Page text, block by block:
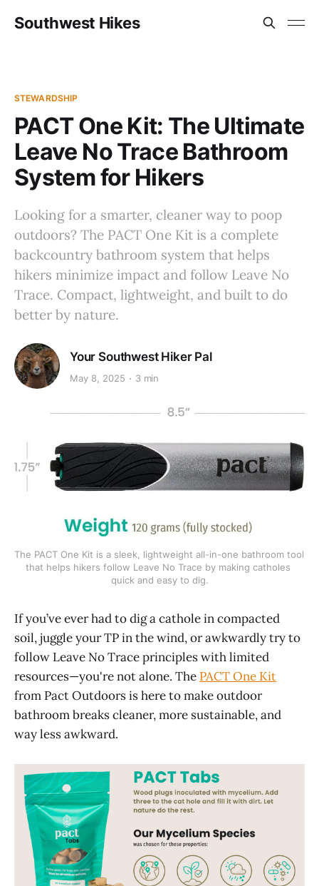
Southwest Hikes
STEWARDSHIP
PACT One Kit: The Ultimate
Leave No Trace Bathroom
System for Hikers
Looking for a smarter, cleaner way to poop
outdoors? The PACT One Kit is a complete
backcountry bathroom system that helps
hikers minimize impact and follow Leave No
Trace. Compact, lightweight, and built to do
better by nature.
Your Southwest Hiker Pal
May 8, 2025 3 min
The PACT One Kit is a sleek, lightweight all-in-one bathroom tool
that helps hikers follow Leave No Trace by making catholes
quick and easy to dig.
If you’ve ever had to dig a cathole in compacted
soil, juggle your TP in the wind, or awkwardly try to
follow Leave No Trace principles with limited
resources—you're not alone. The PACT One Kit
from Pact Outdoors is here to make outdoor
bathroom breaks cleaner, more sustainable, and
way less awkward.